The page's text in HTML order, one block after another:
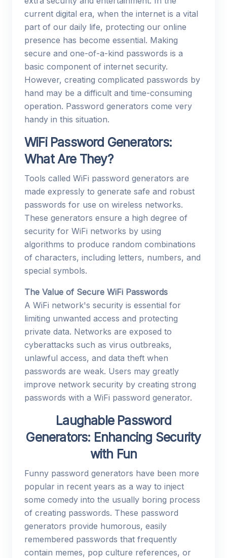
current digital era, when the internet is a vital
part of our daily life, protecting our online
presence has become essential. Making
secure and one-of-a-kind passwords is a
basic component of internet security.
However, creating complicated passwords by
hand may be a difficult and time-consuming
operation. Password generators come very
handy in this situation.
WiFi Password Generators:
What Are They?
Tools called WiFi password generators are
made expressly to generate safe and robust
passwords for use on wireless networks.
These generators ensure a high degree of
security for WiFi networks by using
algorithms to produce random combinations
of characters, including letters, numbers, and
special symbols.
The Value of Secure WiFi Passwords
A WiFi network's security is essential for
limiting unwanted access and protecting
private data. Networks are exposed to
cyberattacks such as virus outbreaks,
unlawful access, and data theft when
passwords are weak. Users may greatly
improve network security by creating strong
passwords with a WiFi password generator.
Laughable Password
Generators: Enhancing Security
with Fun
Funny password generators have been more
popular in recent years as a way to inject
some comedy into the usually boring process
of creating passwords. These password
generators provide humorous, easily
remembered passwords that frequently
contain memes, pop culture references, or